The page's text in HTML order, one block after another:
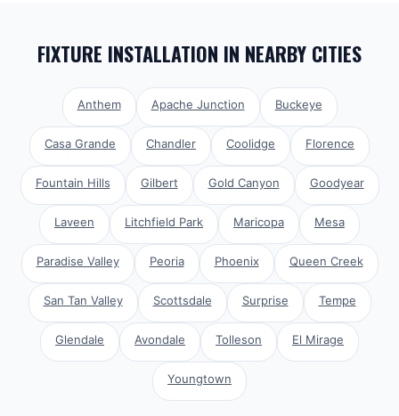
FIXTURE INSTALLATION IN NEARBY CITIES
Anthem Apache Junction Buckeye
Casa Grande Chandler Coolidge Florence
Fountain Hills Gilbert Gold Canyon Goodyear
Laveen Litchfield Park Maricopa Mesa
Paradise Valley Peoria Phoenix Queen Creek
San Tan Valley Scottsdale Surprise Tempe
Glendale Avondale Tolleson El Mirage
Youngtown